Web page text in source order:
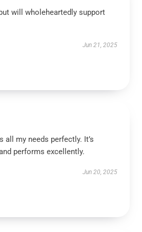
will wholeheartedly support
Jun 21, 2025
all my needs perfectly. It’s
performs excellently.
Jun 20, 2025